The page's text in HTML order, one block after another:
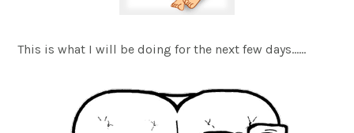
This is what I will be doing for the next few days……